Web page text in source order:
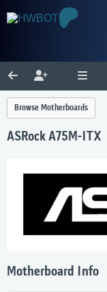
Browse Motherboards
ASRock A75M-ITX
Motherboard Info